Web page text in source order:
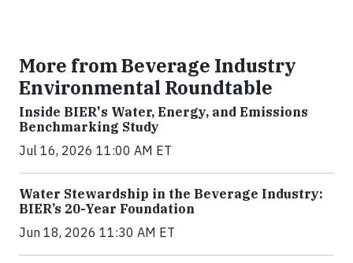
More from Beverage Industry
Environmental Roundtable
Inside BIER's Water, Energy, and Emissions
Benchmarking Study
Jul 16, 2026 11:00 AM ET
Water Stewardship in the Beverage Industry:
BIER’s 20-Year Foundation
Jun 18, 2026 11:30 AM ET